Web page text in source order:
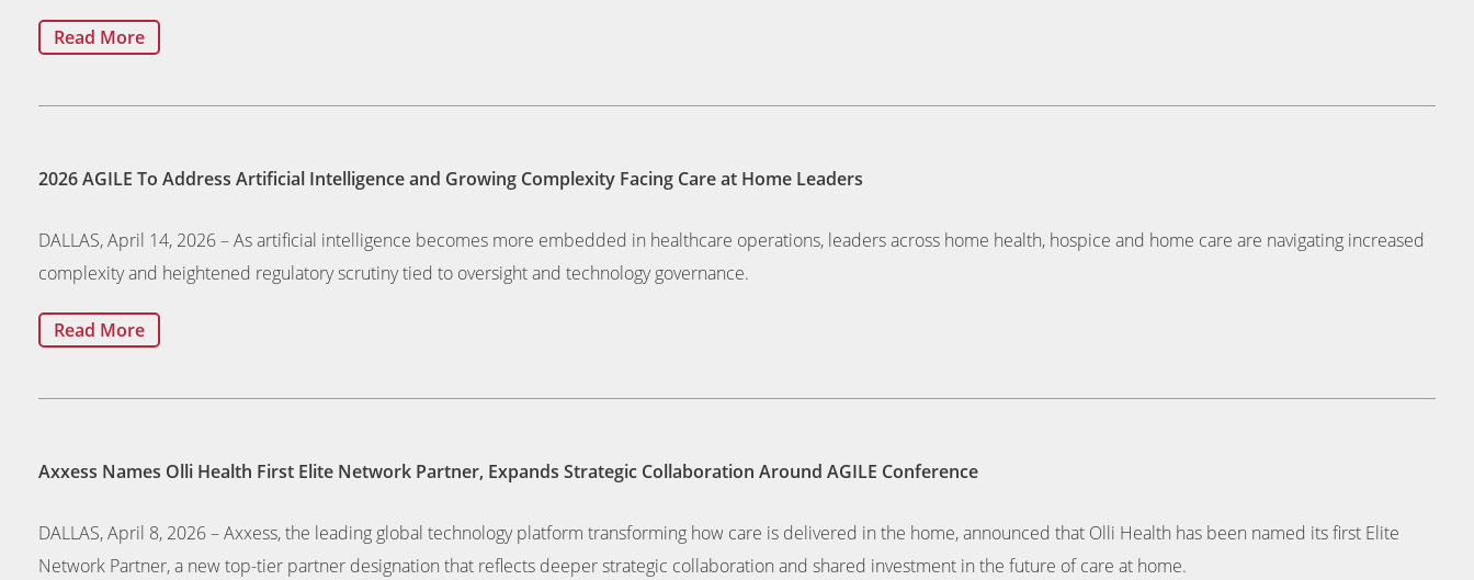
Read More
2026 AGILE To Address Artificial Intelligence and Growing Complexity Facing Care at Home Leaders
DALLAS, April 14, 2026 – As artificial intelligence becomes more embedded in healthcare operations, leaders across home health, hospice and home care are navigating increased
complexity and heightened regulatory scrutiny tied to oversight and technology governance.
Read More
Axxess Names Olli Health First Elite Network Partner, Expands Strategic Collaboration Around AGILE Conference
DALLAS, April 8, 2026 – Axxess, the leading global technology platform transforming how care is delivered in the home, announced that Olli Health has been named its first Elite
Network Partner, a new top-tier partner designation that reflects deeper strategic collaboration and shared investment in the future of care at home.